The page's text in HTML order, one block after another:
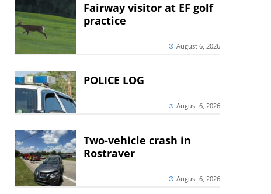
Fairway visitor at EF golf
practice
August 6, 2026
POLICE LOG
August 6, 2026
Two-vehicle crash in
Rostraver
August 6, 2026